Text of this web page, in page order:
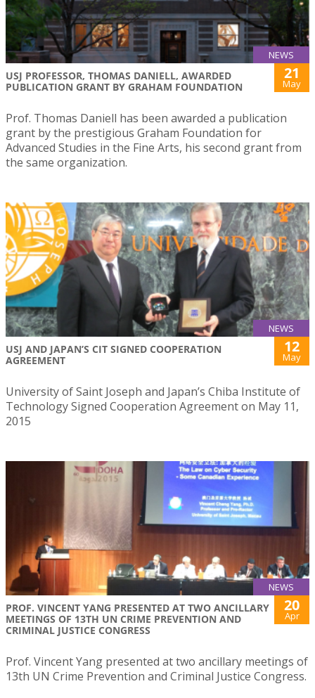
NEWS
USJ PROFESSOR, THOMAS DANIELL, AWARDED
PUBLICATION GRANT BY GRAHAM FOUNDATION
21
May
Prof. Thomas Daniell has been awarded a publication
grant by the prestigious Graham Foundation for
Advanced Studies in the Fine Arts, his second grant from
the same organization.
NEWS
USJ AND JAPAN’S CIT SIGNED COOPERATION
AGREEMENT
12
May
University of Saint Joseph and Japan’s Chiba Institute of
Technology Signed Cooperation Agreement on May 11,
2015
NEWS
PROF. VINCENT YANG PRESENTED AT TWO ANCILLARY
MEETINGS OF 13TH UN CRIME PREVENTION AND
CRIMINAL JUSTICE CONGRESS
20
Apr
Prof. Vincent Yang presented at two ancillary meetings of
13th UN Crime Prevention and Criminal Justice Congress.